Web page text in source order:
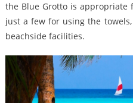
the Blue Grotto is appropriate
just a few for using the
beachside facilities.